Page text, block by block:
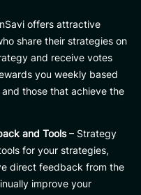
offers attractive
share their strategies on
and receive votes
you weekly based
those that achieve the
and Tools– Strategy
for your strategies,
direct feedback from the
improve your